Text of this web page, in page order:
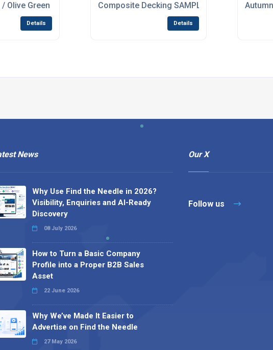
/ Olive Green Composite WPC Decking Finishing Angle - 2.9m Long x
Details
Composite Decking SAMPLE in Light Grey /
Details
News
Why Use Find the Needle in 2026?
Visibility, Enquiries and AI-Ready
Discovery
08 July 2026
How to Turn a Basic Company
Profile into a Proper B2B Sales
Asset
22 June 2026
Why We’ve Made It Easier to
Advertise on Find the Needle
27 May 2026
Our X
Follow us